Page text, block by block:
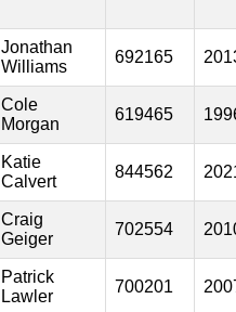
Jonathan
Williams
692165
Cole
Morgan
619465
Katie
Calvert
844562
Craig
Geiger
702554
Patrick
Lawler
700201